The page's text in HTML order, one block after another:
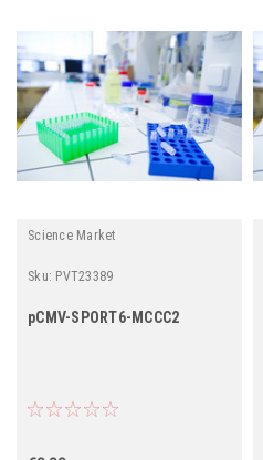
Science Market
Sku: PVT23389
pCMV-SPORT6-MCCC2